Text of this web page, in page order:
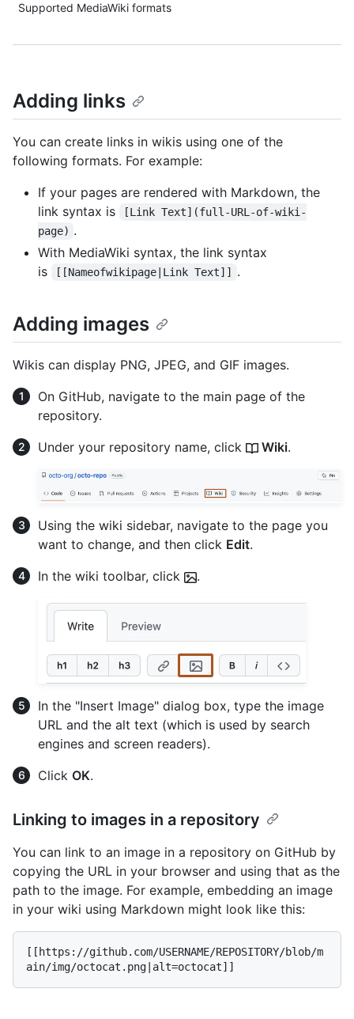
Supported MediaWiki formats
Adding links
You can create links in wikis using one of the
following formats. For example:
If your pages are rendered with Markdown, the
link syntax is
[Link Text](full-URL-of-wiki-
page) .
With MediaWiki syntax, the link syntax
is
[[Nameofwikipage|Link Text]] .
Adding images
Wikis can display PNG, JPEG, and GIF images.
On GitHub, navigate to the main page of the
repository.
Under your repository name, click
Wiki.
Using the wiki sidebar, navigate to the page you
want to change, and then click Edit.
In the wiki toolbar, click
.
In the "Insert Image" dialog box, type the image
URL and the alt text (which is used by search
engines and screen readers).
Click OK.
Linking to images in a repository
You can link to an image in a repository on GitHub by
copying the URL in your browser and using that as the
path to the image. For example, embedding an image
in your wiki using Markdown might look like this:
[[https://github.com/USERNAME/REPOSITORY/blob/m